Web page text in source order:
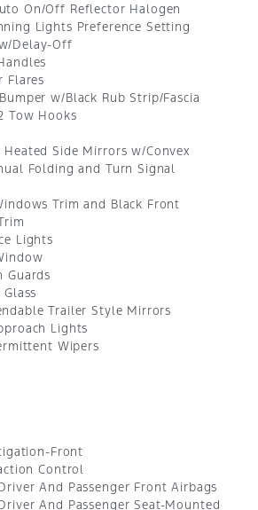
On/Off Reflector Halogen
Lights Preference Setting
Delay-Off
Flares
w/Black Rub Strip/Fascia
Tow Hooks
Heated Side Mirrors w/Convex
Folding and Turn Signal
Trim and Black Front
Lights
Guards
Trailer Style Mirrors
Lights
Wipers
Front
Control
And Passenger Front Airbags
And Passenger Seat-Mounted